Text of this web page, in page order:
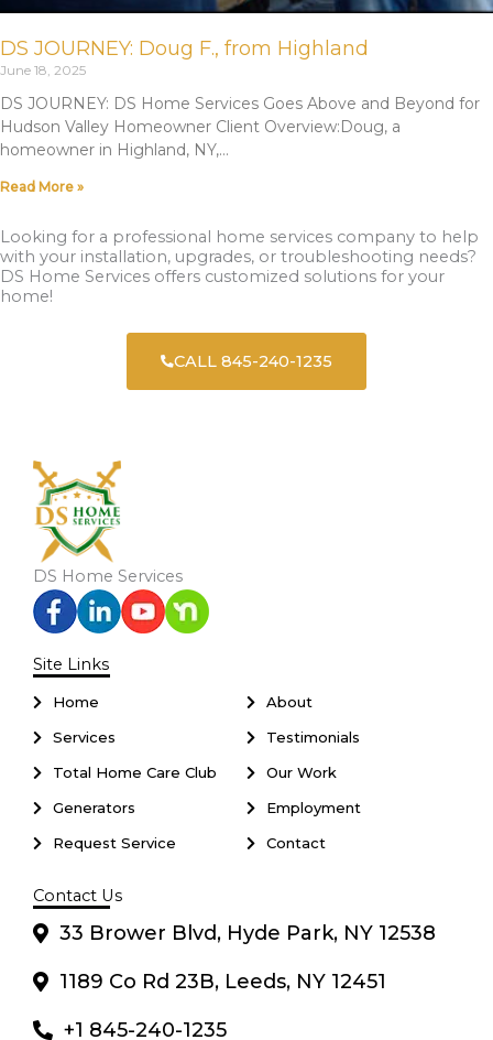
DS JOURNEY: Doug F., from Highland
June 18, 2025
DS JOURNEY: DS Home Services Goes Above and Beyond for
Hudson Valley Homeowner Client Overview:Doug, a
homeowner in Highland, NY,
Read More »
Looking for a professional home services company to help
with your installation, upgrades, or troubleshooting needs?
DS Home Services offers customized solutions for your
home!
CALL 845-240-1235
DS Home Services
Site Links
Home
Services
Total Home Care Club
Generators
Request Service
About
Testimonials
Our Work
Employment
Contact
Contact Us
33 Brower Blvd, Hyde Park, NY 12538
1189 Co Rd 23B, Leeds, NY 12451
+1 845-240-1235